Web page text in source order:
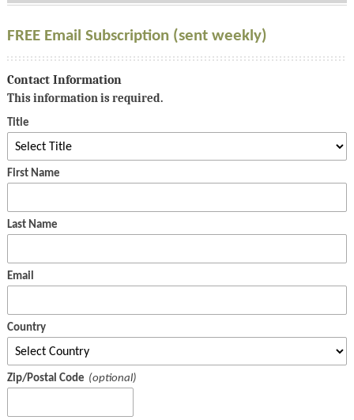
FREE Email Subscription (sent weekly)
Contact Information
This information is required.
Title
First Name
Last Name
Email
Country
Zip/Postal Code